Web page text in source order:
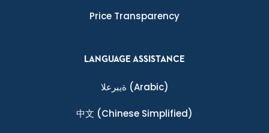
Price Transparency
LANGUAGE ASSISTANCE
ةيبرعلا (Arabic)
中文 (Chinese Simplified)